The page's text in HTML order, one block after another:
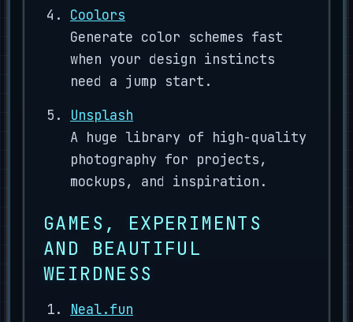
Coolors
Generate color schemes fast
when your design instincts
need a jump start.
Unsplash
A huge library of high-quality
photography for projects,
mockups, and inspiration.
GAMES, EXPERIMENTS
AND BEAUTIFUL
WEIRDNESS
Neal.fun